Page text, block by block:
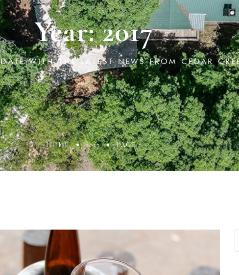
Year:2017
WITH THE LATEST NEWS FROM CEDAR
HOME 2017 PAGE 2